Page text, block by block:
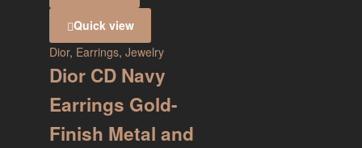
Quick view
Dior, Earrings, Jewelry
Dior CD Navy
Earrings Gold-
Finish Metal and